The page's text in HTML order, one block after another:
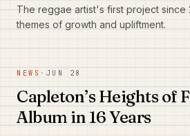
The reggae artist's first project since
themes of growth and upliftment.
NEWS · JUN 28
Capleton’s Heights of
Album in 16 Years